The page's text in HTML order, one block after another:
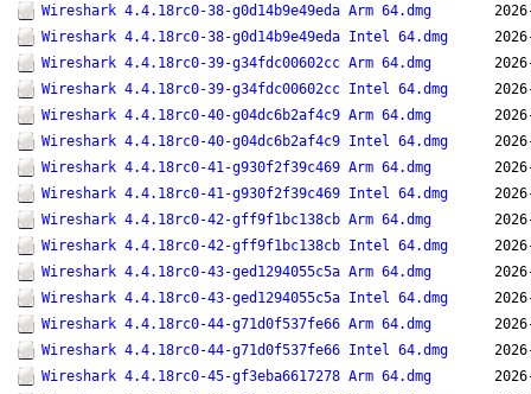
Wireshark 4.4.18rc0-38-g0d14b9e49eda Arm 64.dmg
Wireshark 4.4.18rc0-38-g0d14b9e49eda Intel 64.dmg
Wireshark 4.4.18rc0-39-g34fdc00602cc Arm 64.dmg
Wireshark 4.4.18rc0-39-g34fdc00602cc Intel 64.dmg
Wireshark 4.4.18rc0-40-g04dc6b2af4c9 Arm 64.dmg
Wireshark 4.4.18rc0-40-g04dc6b2af4c9 Intel 64.dmg
Wireshark 4.4.18rc0-41-g930f2f39c469 Arm 64.dmg
Wireshark 4.4.18rc0-41-g930f2f39c469 Intel 64.dmg
Wireshark 4.4.18rc0-42-gff9f1bc138cb Arm 64.dmg
Wireshark 4.4.18rc0-42-gff9f1bc138cb Intel 64.dmg
Wireshark 4.4.18rc0-43-ged1294055c5a Arm 64.dmg
Wireshark 4.4.18rc0-43-ged1294055c5a Intel 64.dmg
Wireshark 4.4.18rc0-44-g71d0f537fe66 Arm 64.dmg
Wireshark 4.4.18rc0-44-g71d0f537fe66 Intel 64.dmg
Wireshark 4.4.18rc0-45-gf3eba6617278 Arm 64.dmg